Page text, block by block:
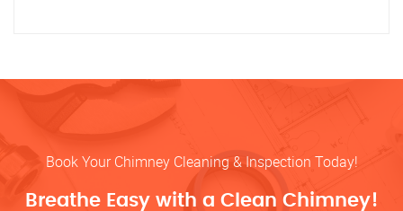
Book Your Chimney Cleaning & Inspection Today!
Breathe Easy with a Clean Chimney!